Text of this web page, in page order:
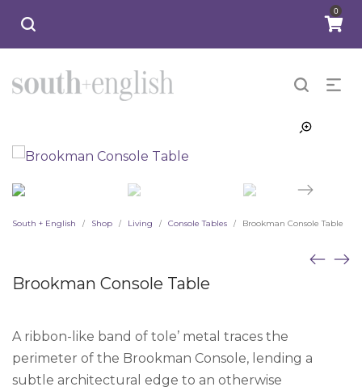
0
South + English / Shop / Living / Console Tables / Brookman Console Table
Brookman Console Table
A ribbon-like band of tole’ metal traces the
perimeter of the Brookman Console, lending a
subtle architectural edge to an otherwise